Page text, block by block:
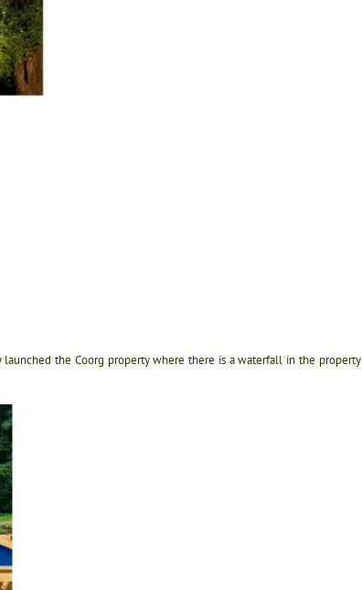
the Coorg property where there is a waterfall in the property